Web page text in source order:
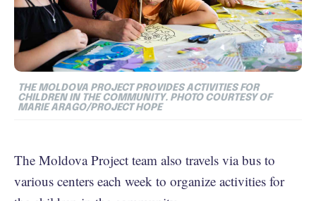
THE MOLDOVA PROJECT PROVIDES ACTIVITIES FOR
CHILDREN IN THE COMMUNITY. PHOTO COURTESY OF
MARIE ARAGO/PROJECT HOPE
The Moldova Project team also travels via bus to
various centers each week to organize activities for